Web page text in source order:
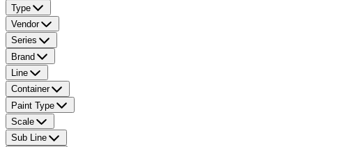
Type
Vendor
Series
Brand
Line
Container
Paint Type
Scale
Sub Line